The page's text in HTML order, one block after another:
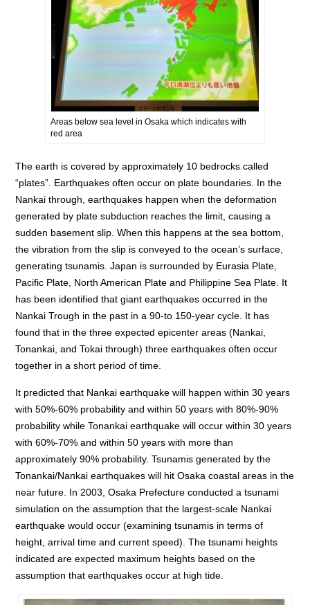
Areas below sea level in Osaka which indicates with
red area
The earth is covered by approximately 10 bedrocks called
“plates”. Earthquakes often occur on plate boundaries. In the
Nankai through, earthquakes happen when the deformation
generated by plate subduction reaches the limit, causing a
sudden basement slip. When this happens at the sea bottom,
the vibration from the slip is conveyed to the ocean’s surface,
generating tsunamis. Japan is surrounded by Eurasia Plate,
Pacific Plate, North American Plate and Philippine Sea Plate. It
has been identified that giant earthquakes occurred in the
Nankai Trough in the past in a 90-to 150-year cycle. It has
found that in the three expected epicenter areas (Nankai,
Tonankai, and Tokai through) three earthquakes often occur
together in a short period of time.
It predicted that Nankai earthquake will happen within 30 years
with 50%-60% probability and within 50 years with 80%-90%
probability while Tonankai earthquake will occur within 30 years
with 60%-70% and within 50 years with more than
approximately 90% probability. Tsunamis generated by the
Tonankai/Nankai earthquakes will hit Osaka coastal areas in the
near future. In 2003, Osaka Prefecture conducted a tsunami
simulation on the assumption that the largest-scale Nankai
earthquake would occur (examining tsunamis in terms of
height, arrival time and current speed). The tsunami heights
indicated are expected maximum heights based on the
assumption that earthquakes occur at high tide.